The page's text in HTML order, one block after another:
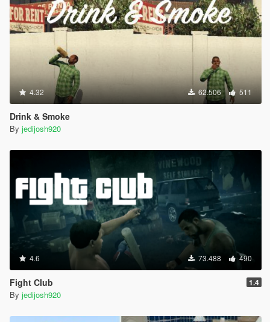
4.32 62.506 511
Drink & Smoke
By jedijosh920
4.6 73.488 490
Fight Club 1.4
By jedijosh920